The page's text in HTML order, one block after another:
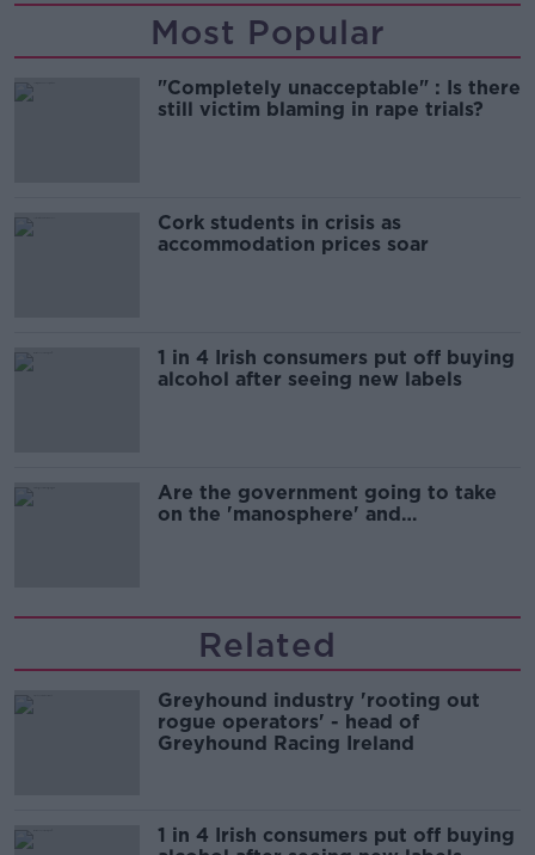
Most Popular
"Completely unacceptable" : Is there
still victim blaming in rape trials?
Cork students in crisis as
accommodation prices soar
1 in 4 Irish consumers put off buying
alcohol after seeing new labels
Are the government going to take
on the 'manosphere' and
Related
Greyhound industry 'rooting out
rogue operators' - head of
Greyhound Racing Ireland
1 in 4 Irish consumers put off buying